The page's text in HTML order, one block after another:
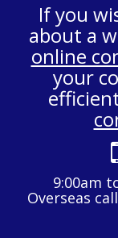
If you
about a
online
your
9:00am
Overseas